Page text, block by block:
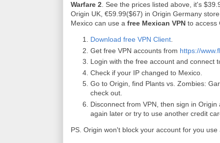
Warfare 2. See the prices listed above, it's
Origin UK, €59.99($67) in Origin Germany
Mexico can use a free Mexican VPN to access
Download free VPN Client.
Get free VPN accounts from https://
Login with the free account and connect
Check if your IP changed to Mexico.
Go to Origin, find Plants vs. Zombies:
check out.
Disconnect from VPN, then sign in
again later or try to use another credit
PS. Origin won't block your account for you